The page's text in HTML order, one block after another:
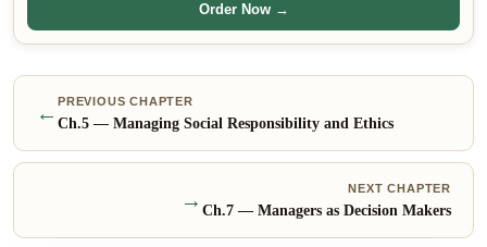
Order Now →
← PREVIOUS CHAPTER
Ch.5 — Managing Social Responsibility and Ethics
NEXT CHAPTER
Ch.7 — Managers as Decision Makers
→